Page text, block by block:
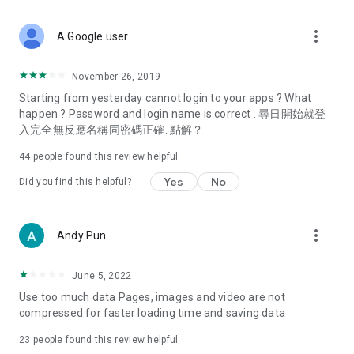
Deals & Discounts – Gathering the latest discount codes and
spring/summer promotions, hotel buffet and all-you-can-eat
deals, clearance sales, and online shopping discounts.
Food – Introducing affordable options such as buffets, all-
vegetarian options, along with recommendations for must-
try restaurants in Hong Kong and overseas, and a series of
Women's Section – Beauty editors unbox and test the latest
cosmetics and skincare products, share skincare and makeup
(Hong Kong dramas, Japanese dramas, Korean dramas,
American dramas, new Netflix series), movies, and other
trending topics in the city.
A Google user more_vert
November 26, 2019
Starting from yesterday cannot login to your apps ? What
happen ? Password and login name is correct . 尋日開始就登
入完全無反應名稱同密碼正確. 點解？
44 people found this review helpful
Did you find this helpful? Yes No
Andy Pun more_vert
June 5, 2022
Use too much data Pages, images and video are not
compressed for faster loading time and saving data
23 people found this review helpful